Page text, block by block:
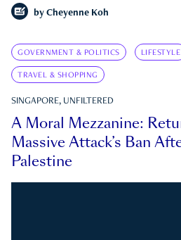
by Cheyenne Koh
GOVERNMENT & POLITICS LIFESTYLE
TRAVEL & SHOPPING
SINGAPORE, UNFILTERED
A Moral Mezzanine:
Massive Attack’s Ban
Palestine